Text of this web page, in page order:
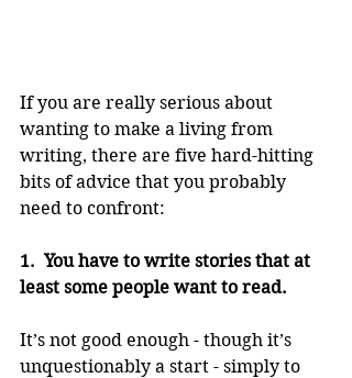
If you are really serious about
wanting to make a living from
writing, there are five hard-hitting
bits of advice that you probably
need to confront:
1.  You have to write stories that at
least some people want to read.
It’s not good enough - though it’s
unquestionably a start - simply to